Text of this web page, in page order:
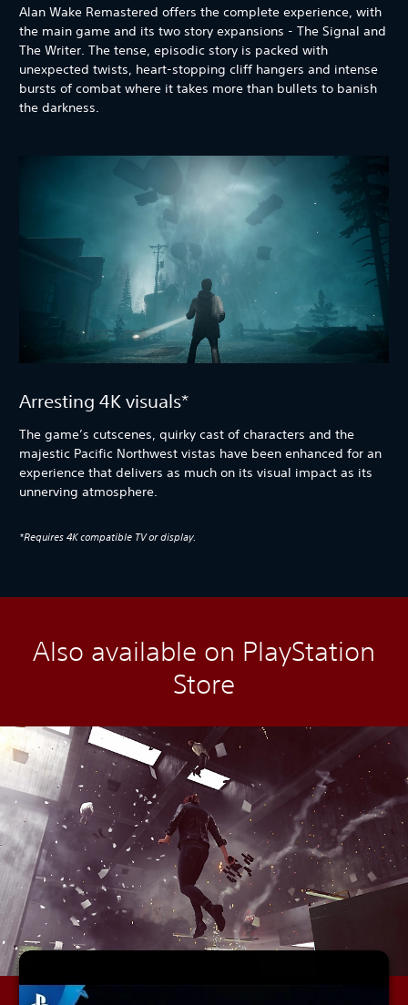
Alan Wake Remastered offers the complete experience, with
the main game and its two story expansions - The Signal and
The Writer. The tense, episodic story is packed with
unexpected twists, heart-stopping cliff hangers and intense
bursts of combat where it takes more than bullets to banish
the darkness.
Arresting 4K visuals*
The game’s cutscenes, quirky cast of characters and the
majestic Pacific Northwest vistas have been enhanced for an
experience that delivers as much on its visual impact as its
unnerving atmosphere.
*Requires 4K compatible TV or display.
Also available on PlayStation
Store